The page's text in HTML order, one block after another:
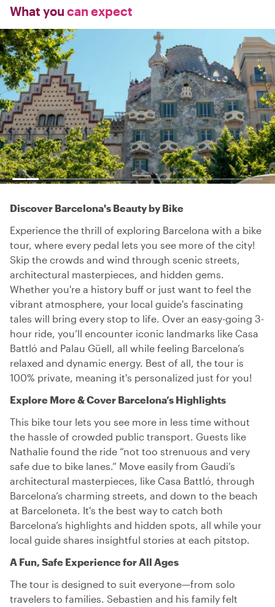
What you can expect
Discover Barcelona's Beauty by Bike
Experience the thrill of exploring Barcelona with a bike
tour, where every pedal lets you see more of the city!
Skip the crowds and wind through scenic streets,
architectural masterpieces, and hidden gems.
Whether you're a history buff or just want to feel the
vibrant atmosphere, your local guide's fascinating
tales will bring every stop to life. Over an easy-going 3-
hour ride, you’ll encounter iconic landmarks like Casa
Battló and Palau Güell, all while feeling Barcelona’s
relaxed and dynamic energy. Best of all, the tour is
100% private, meaning it's personalized just for you!
Explore More & Cover Barcelona’s Highlights
This bike tour lets you see more in less time without
the hassle of crowded public transport. Guests like
Nathalie found the ride “not too strenuous and very
safe due to bike lanes.” Move easily from Gaudi’s
architectural masterpieces, like Casa Battló, through
Barcelona’s charming streets, and down to the beach
at Barceloneta. It's the best way to catch both
Barcelona’s highlights and hidden spots, all while your
local guide shares insightful stories at each pitstop.
A Fun, Safe Experience for All Ages
The tour is designed to suit everyone—from solo
travelers to families. Sebastien and his family felt